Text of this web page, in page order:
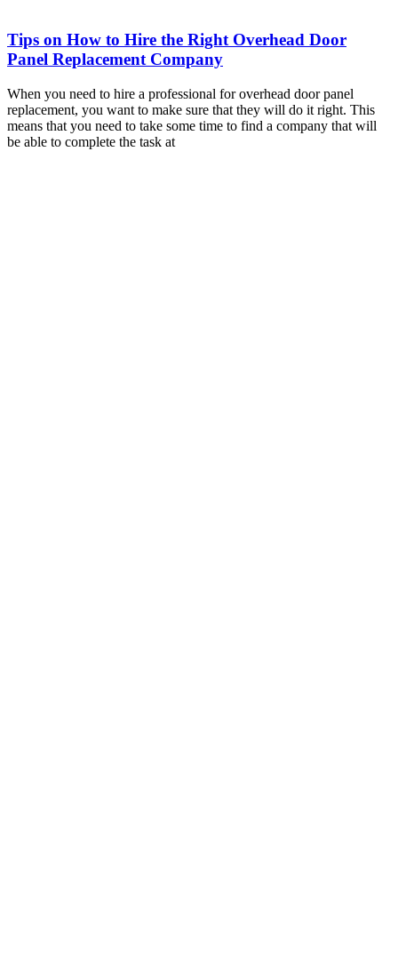
Tips on How to Hire the Right Overhead Door
Panel Replacement Company
When you need to hire a professional for overhead door panel
replacement, you want to make sure that they will do it right. This
means that you need to take some time to find a company that will
be able to complete the task at